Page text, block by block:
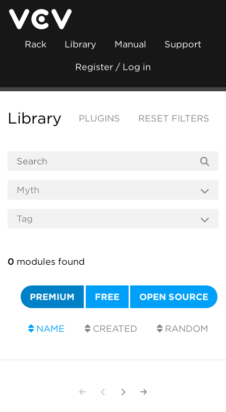
Rack Library Manual Support
Register / Log in
Library PLUGINS RESET FILTERS
0 modules found
PREMIUM FREE OPEN SOURCE
NAME CREATED RANDOM